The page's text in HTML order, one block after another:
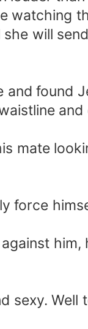
watching
will
found
mate
force
Well